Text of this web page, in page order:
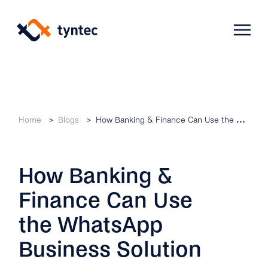
content
Phone Verification
Authenticate
2FA
Activation & Onboarding
Selling & Transactions
Support & Retention
Telecoms
Protect
A2P Monetization
Company
About Us
Blog
Home Blogs How Banking & Finance Can Use the WhatsApp Business Solution
How Banking &
Finance Can Use
the WhatsApp
Business Solution